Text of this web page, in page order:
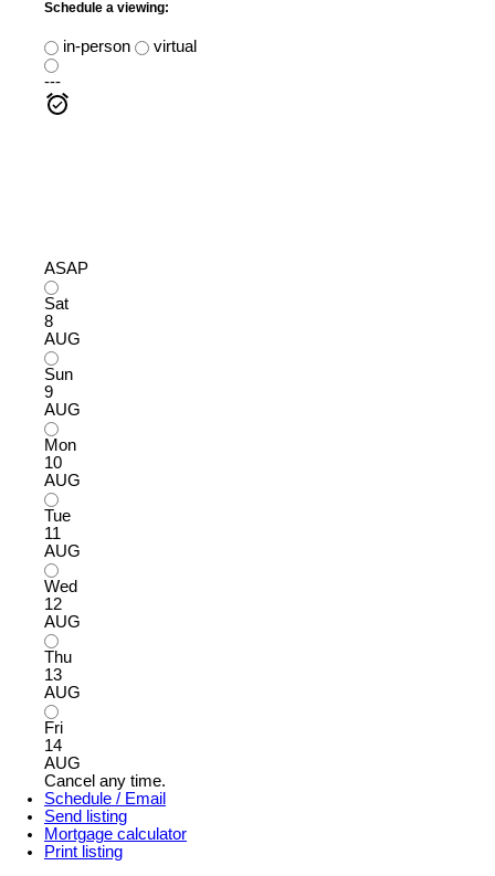
Schedule a viewing:
in-person
virtual
---
ASAP
Sat
8
AUG
Sun
9
AUG
Mon
10
AUG
Tue
11
AUG
Wed
12
AUG
Thu
13
AUG
Fri
14
AUG
Cancel any time.
Schedule / Email
Send listing
Mortgage calculator
Print listing